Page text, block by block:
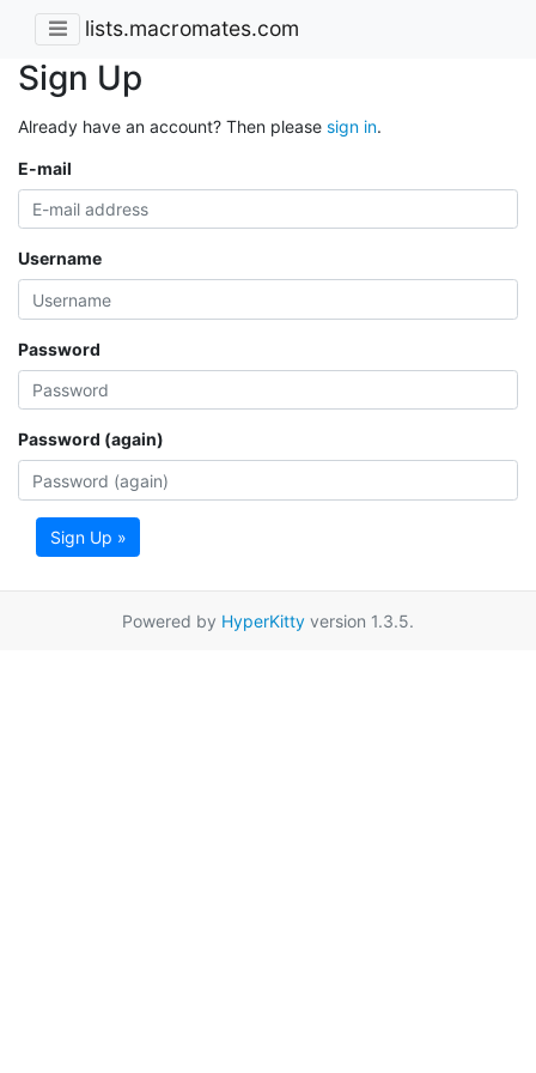
lists.macromates.com
Sign Up
Already have an account? Then please sign in.
E-mail
Username
Password
Password (again)
Sign Up »
Powered by HyperKitty version 1.3.5.